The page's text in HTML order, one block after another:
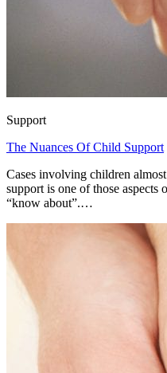
Support
The Nuances Of Child Support
Cases involving children
support is one of those aspects
“know about”.…